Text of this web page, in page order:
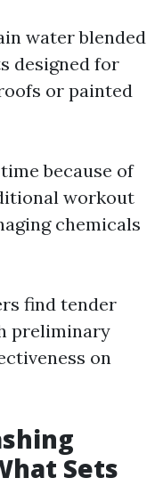
water blended
designed for
or painted
because of
workout
chemicals
find tender
preliminary
on
Sets